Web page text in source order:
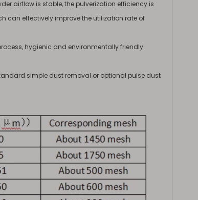
airflow is stable, the pulverization efficiency is
can effectively improve the utilization rate of
hygienic and environmentally friendly
simple dust removal or optional pulse dust